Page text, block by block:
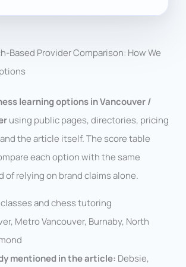
Based Provider Comparison: How We
learning options in Vancouver /
using public pages, directories, pricing
the article itself. The score table
each option with the same
of relying on brand claims alone.
and chess tutoring
Metro Vancouver, Burnaby, North
mentioned in the article: Debsie,